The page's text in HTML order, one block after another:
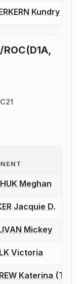
a bout
Kundry E.
a bout
Meghan
a bout
Jacquie D.
a bout
Mickey
a bout
Victoria
a bout
Katerina